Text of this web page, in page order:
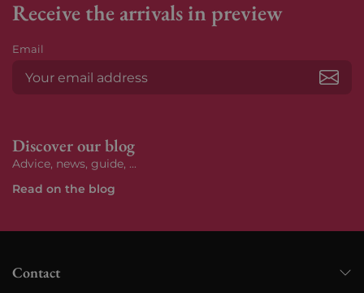
Receive the arrivals in preview
Email
Discover our blog
Advice, news, guide, ...
Read on the blog
Contact